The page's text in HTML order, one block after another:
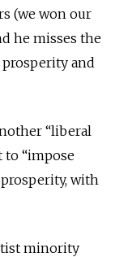
(we won our
he misses the
and
“liberal
to “impose
with
minority